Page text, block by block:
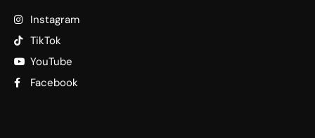
Instagram
TikTok
YouTube
Facebook